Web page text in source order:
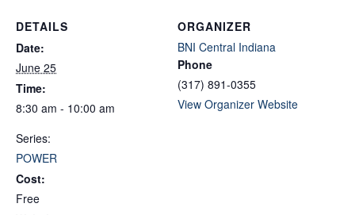
DETAILS
Date:
June 25
Time:
8:30 am - 10:00 am
Series:
POWER
Cost:
Free
ORGANIZER
BNI Central Indiana
Phone
(317) 891-0355
View Organizer Website